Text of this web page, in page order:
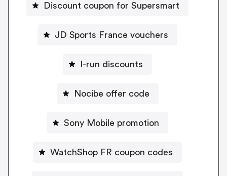
Discount coupon for Supersmart
JD Sports France vouchers
I-run discounts
Nocibe offer code
Sony Mobile promotion
WatchShop FR coupon codes